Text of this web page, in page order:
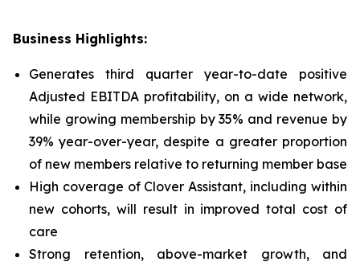
Business Highlights:
Generates third quarter year-to-date positive
Adjusted EBITDA profitability, on a wide network,
while growing membership by 35% and revenue by
39% year-over-year, despite a greater proportion
of new members relative to returning member base
High coverage of Clover Assistant, including within
new cohorts, will result in improved total cost of
care
Strong retention, above-market growth, and